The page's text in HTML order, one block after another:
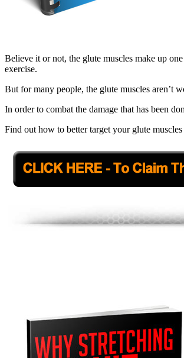
Believe it or not, the glute muscles make up
exercise.
But for many people, the glute muscles aren’t
In order to combat the damage that has been
Find out how to better target your glute